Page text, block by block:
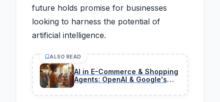
future holds promise for businesses
looking to harness the potential of
artificial intelligence.
ALSO READ
AI in E-Commerce & Shopping
Agents: OpenAI & Google's